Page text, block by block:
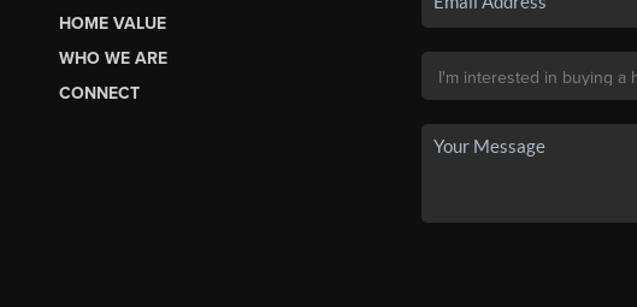
HOME VALUE
WHO WE ARE
CONNECT